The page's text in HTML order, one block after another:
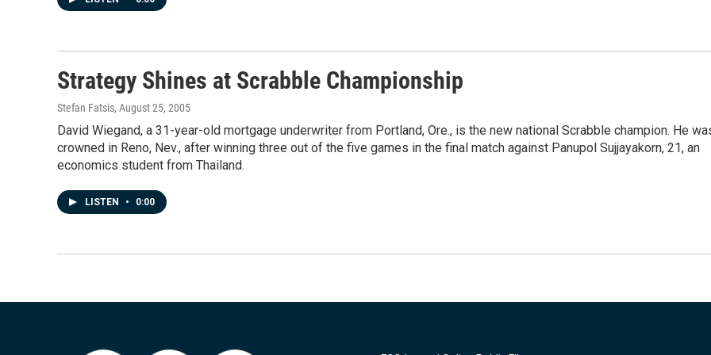
Strategy Shines at Scrabble Championship
Stefan Fatsis, August 25, 2005
David Wiegand, a 31-year-old mortgage underwriter from Portland, Ore., is the new national Scrabble champion. He
crowned in Reno, Nev., after winning three out of the five games in the final match against Panupol Sujjayakorn, 21, an
economics student from Thailand.
LISTEN • 0:00